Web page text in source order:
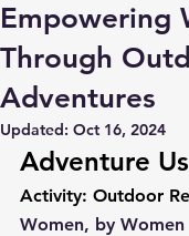
Empowering
Through
Adventures
Updated: Oct 16, 2024
Adventure Us
Activity: Outdoor
Women, by Women